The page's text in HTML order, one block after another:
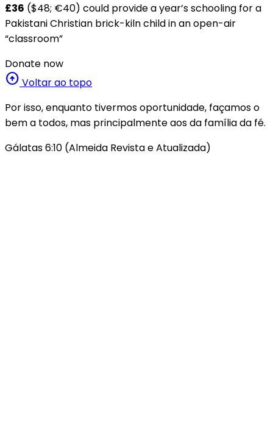
£36 ($48; €40) could provide a year’s schooling for a
Pakistani Christian brick-kiln child in an open-air
“classroom”
Donate now
arrow_circle_up Voltar ao topo
Por isso, enquanto tivermos oportunidade, façamos o
bem a todos, mas principalmente aos da família da fé.
Gálatas 6:10 (Almeida Revista e Atualizada)